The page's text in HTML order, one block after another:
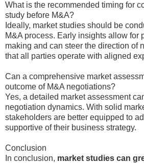
What is the recommended timing for
study before M&A?
Ideally, market studies should be
M&A process. Early insights allow for
making and can steer the direction of
that all parties operate with aligned
Can a comprehensive market
outcome of M&A negotiations?
Yes, a detailed market assessment
negotiation dynamics. With solid
stakeholders are better equipped to
supportive of their business strategy.
Conclusion
In conclusion, market studies can